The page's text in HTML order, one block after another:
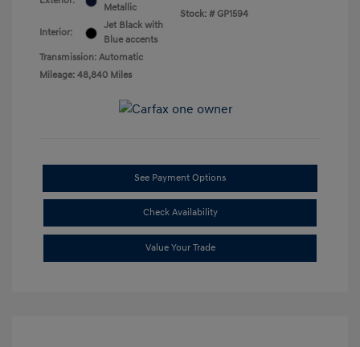
Metallic
Interior:
Jet Black with
Blue accents
Transmission: Automatic
Mileage: 48,840 Miles
Stock: # GP1594
See Payment Options
Check Availability
Value Your Trade